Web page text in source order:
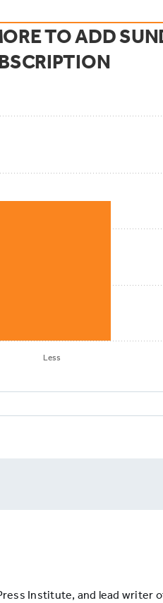
TO ADD
Less
Institute, and lead writer